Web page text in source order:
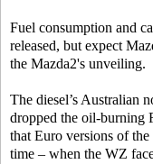
Fuel consumption and
released, but expect
the Mazda2's unveiling.
The diesel’s Australian
dropped the oil-burning
that Euro versions of
time – when the WZ